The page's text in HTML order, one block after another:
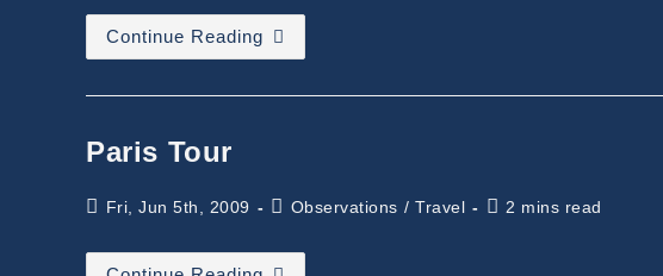
Continue Reading How
You
Paris Tour
PostFri, Jun 5th, 2009
PostObservations / Travel
Reading
2 mins read